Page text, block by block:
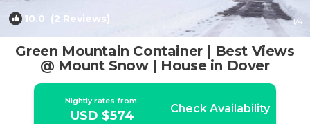
10.0 (2 Reviews) 1/4
Green Mountain Container | Best Views
@ Mount Snow | House in Dover
Nightly rates from:
USD $574 Check Availability